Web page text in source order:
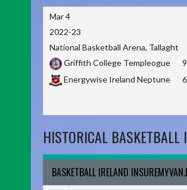
Mar 4
2022-23
National Basketball Arena, Tallaght
Griffith College Templeogue
Energywise Ireland Neptune
HISTORICAL BASKETBALL
BASKETBALL IRELAND